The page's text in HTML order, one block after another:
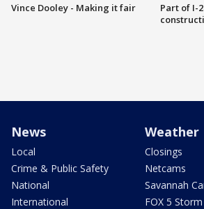
Vince Dooley - Making it fair
Part of I-
News
Local
Crime & Public Safety
National
International
Weather
Closings
Netcams
Savannah
FOX 5